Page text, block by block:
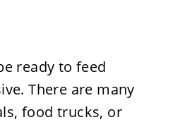
ready to feed
There are many
food trucks, or